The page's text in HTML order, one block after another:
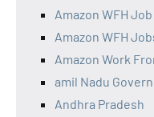
Amazon WFH
Amazon WFH
Amazon Work
amil Nadu
Andhra Pradesh